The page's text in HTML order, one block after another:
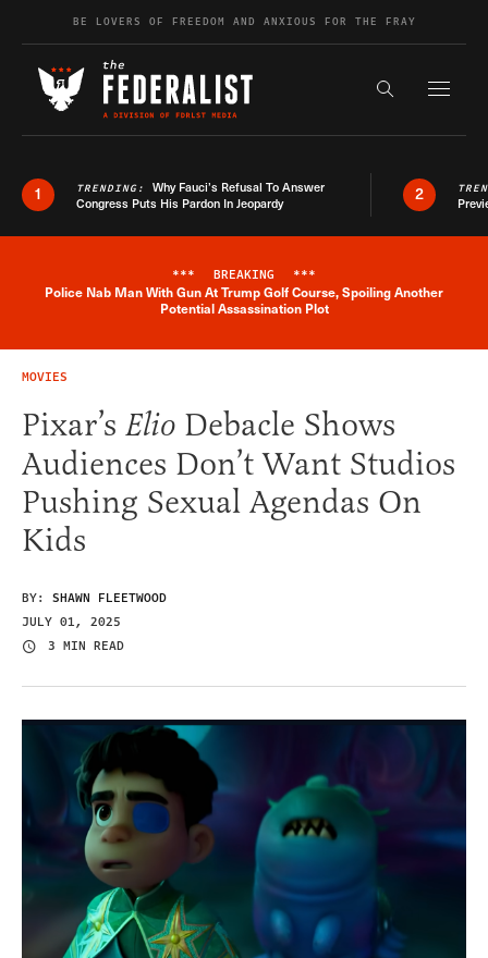
Skip to contentBE LOVERS OF FREEDOM AND ANXIOUS FOR THE FRAY
Search the
1 TRENDING: Why Fauci’s Refusal To Answer
Congress Puts His Pardon In Jeopardy
2
Breaking News Alert
*** BREAKING ***
Police Nab Man With Gun At Trump Golf Course, Spoiling Another
Potential Assassination Plot
MOVIES
Pixar’s Elio Debacle Shows
Audiences Don’t Want Studios
Pushing Sexual Agendas On
Kids
BY: SHAWN FLEETWOOD
JULY 01, 2025
3 MIN READ